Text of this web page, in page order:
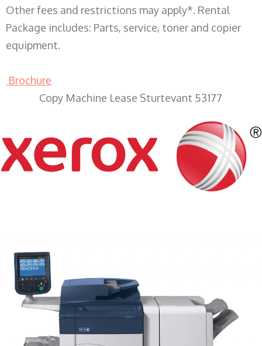
Other fees and restrictions may apply*. Rental
Package includes: Parts, service, toner and copier
equipment.
Brochure
Copy Machine Lease Sturtevant 53177